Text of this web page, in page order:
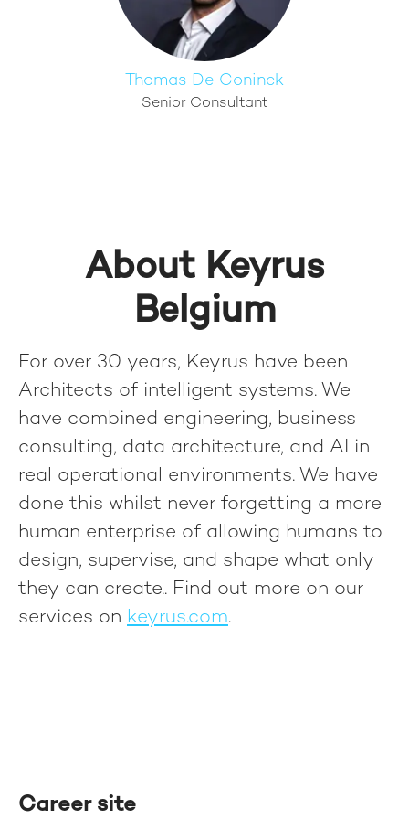
Thomas De Coninck
Senior Consultant
About Keyrus
Belgium
For over 30 years, Keyrus have been
Architects of intelligent systems. We
have combined engineering, business
consulting, data architecture, and AI in
real operational environments. We have
done this whilst never forgetting a more
human enterprise of allowing humans to
design, supervise, and shape what only
they can create.. Find out more on our
services on keyrus.com.
Career site